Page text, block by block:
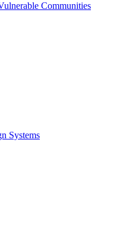
Communities
Systems